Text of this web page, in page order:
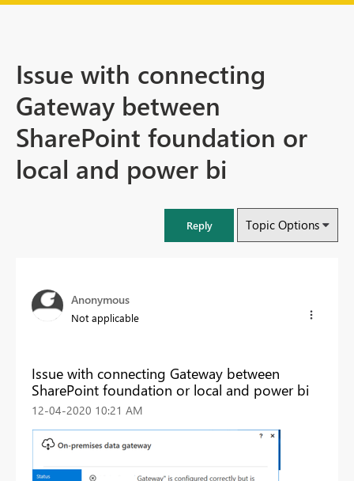
Issue with connecting
Gateway between
SharePoint foundation or
local and power bi
Reply Topic Options
Anonymous
Not applicable
Issue with connecting Gateway between
SharePoint foundation or local and power bi
‎12-04-2020 10:21 AM